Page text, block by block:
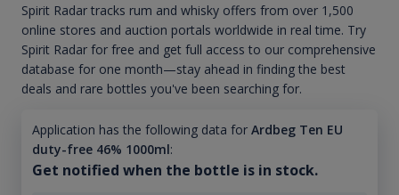
Spirit Radar tracks rum and whisky offers from over 1,500
online stores and auction portals worldwide in real time. Try
Spirit Radar for free and get full access to our comprehensive
database for one month—stay ahead in finding the best
deals and rare bottles you've been searching for.
Application has the following data for Ardbeg Ten EU
duty-free 46% 1000ml:
Get notified when the bottle is in stock.